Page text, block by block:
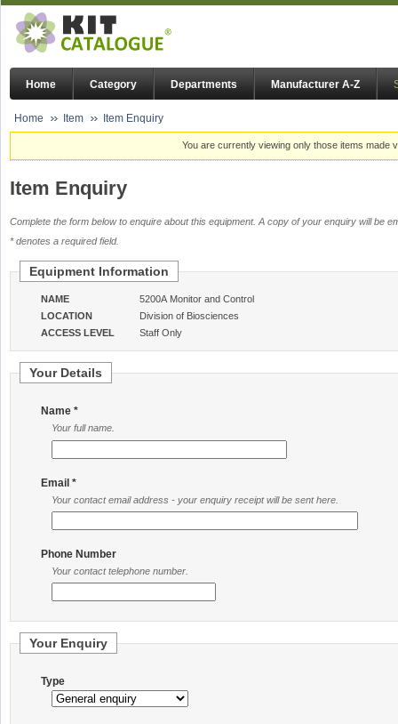
Home Category Departments Manufacturer A-Z
Home Item Item Enquiry
You are currently viewing only those items made
Item Enquiry
Complete the form below to enquire about this equipment. A copy of your enquiry will be
* denotes a required field.
Equipment Information
NAME
5200A Monitor and Control
LOCATION
Division of Biosciences
ACCESS LEVEL
Staff Only
Your Details
Name *
Your full name.
Email *
Your contact email address - your enquiry receipt will be sent here.
Phone Number
Your contact telephone number.
Your Enquiry
Type